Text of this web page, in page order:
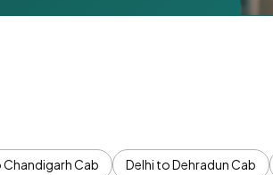
Chandigarh Cab Delhi to Dehradun Cab